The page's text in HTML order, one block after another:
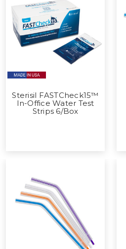
Sterisil FASTCheck15™
In-Office Water Test
Strips 6/Box